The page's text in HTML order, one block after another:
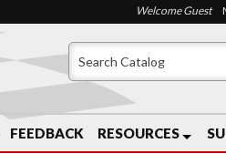
FEEDBACK RESOURCES
Welcome Guest